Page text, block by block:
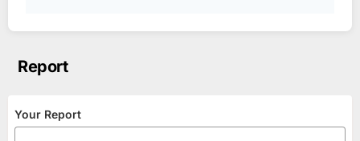
Report
Your Report